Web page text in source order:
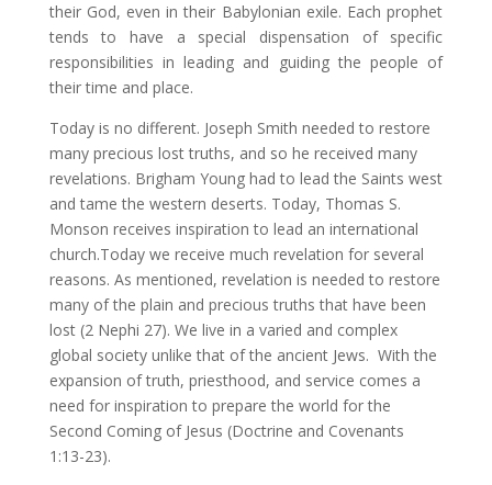
their God, even in their Babylonian exile. Each prophet
tends to have a special dispensation of specific
responsibilities in leading and guiding the people of
their time and place.
Today is no different. Joseph Smith needed to restore
many precious lost truths, and so he received many
revelations. Brigham Young had to lead the Saints west
and tame the western deserts. Today, Thomas S.
Monson receives inspiration to lead an international
church.Today we receive much revelation for several
reasons. As mentioned, revelation is needed to restore
many of the plain and precious truths that have been
lost (2 Nephi 27). We live in a varied and complex
global society unlike that of the ancient Jews. With the
expansion of truth, priesthood, and service comes a
need for inspiration to prepare the world for the
Second Coming of Jesus (Doctrine and Covenants
1:13-23).